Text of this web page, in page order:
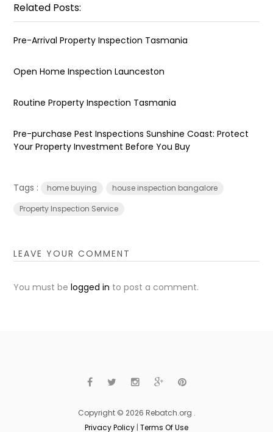
Related Posts:
Pre-Arrival Property Inspection Tasmania
Open Home Inspection Launceston
Routine Property Inspection Tasmania
Pre-purchase Pest Inspections Sunshine Coast: Protect
Your Property Investment Before You Buy
Tags : home buying
house inspection bangalore
Property Inspection Service
LEAVE YOUR COMMENT
You must belogged in to post a comment.
Copyright © 2026 Rebatch.org .
Privacy Policy | Terms Of Use